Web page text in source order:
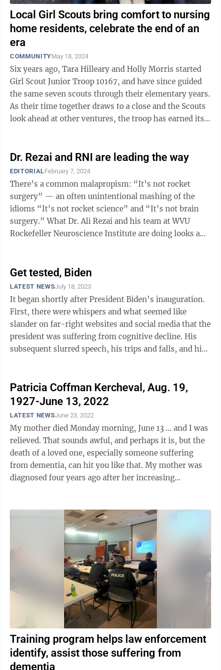
Local Girl Scouts bring comfort to nursing
home residents, celebrate the end of an
era
COMMUNITYMay 18, 2024
Six years ago, Tara Hilleary and Holly Morris started
Girl Scout Junior Troop 10167, and have since guided
the same seven scouts through their elementary years.
As their time together draws to a close and the Scouts
look ahead at other ventures, the troop has earned its
Dr. Rezai and RNI are leading the way
EDITORIALFebruary 7, 2024
There’s a common malapropism: “It’s not rocket
surgery” — an often unintentional mashing of the
idioms “It’s not rocket science” and “It’s not brain
surgery.” What Dr. Ali Rezai and his team at WVU
Rockefeller Neuroscience Institute are doing looks a
Get tested, Biden
LATEST NEWSJuly 18, 2023
It began shortly after President Biden’s inauguration.
First, there were whispers and what seemed like
slander on far-right websites and social media that the
president was suffering from cognitive decline. His
subsequent slurred speech, his trips and falls, and his
Patricia Coffman Kercheval, Aug. 19,
1927-June 13, 2022
LATEST NEWSJune 23, 2022
My mother died Monday morning, June 13 … and I was
relieved. That sounds awful, and perhaps it is, but the
death of a loved one, especially someone suffering
from dementia, can hit you like that. My mother was
diagnosed four years ago after her increasing
Training program helps law enforcement
identify, assist those suffering from
dementia